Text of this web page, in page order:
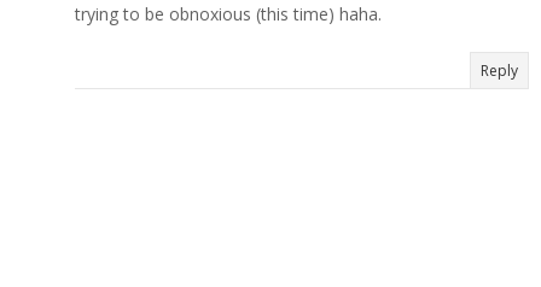
trying to be obnoxious (this time) haha.
Reply